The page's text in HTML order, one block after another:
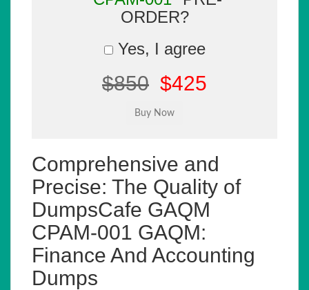
ORDER?
Yes, I agree
$850 $425
Comprehensive and
Precise: The Quality of
DumpsCafe GAQM
CPAM-001 GAQM:
Finance And Accounting
Dumps